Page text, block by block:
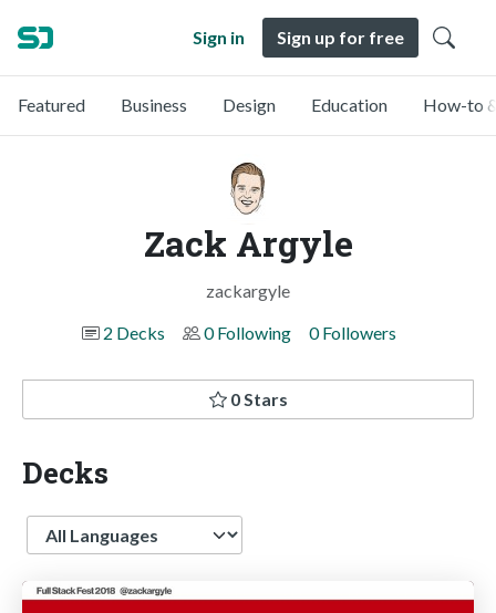
Sign in Sign up for free
Featured Business Design Education How-to
Zack Argyle
zackargyle
2 Decks
0 Following 0 Followers
0 Stars
Decks
Language